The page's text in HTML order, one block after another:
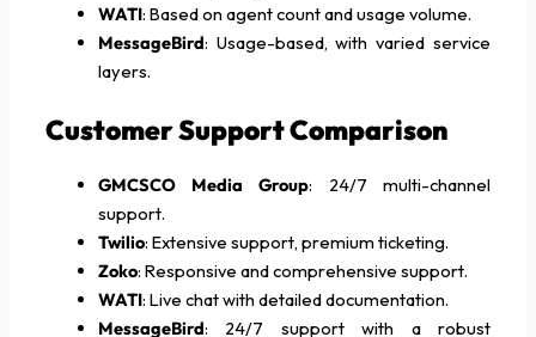
WATI: Based on agent count and usage volume.
MessageBird: Usage-based, with varied service
layers.
Customer Support Comparison
GMCSCO Media Group: 24/7 multi-channel
support.
Twilio: Extensive support, premium ticketing.
Zoko: Responsive and comprehensive support.
WATI: Live chat with detailed documentation.
MessageBird: 24/7 support with a robust